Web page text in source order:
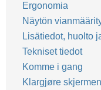
Ergonomia
Näytön
Lisätiedot, huolto
Tekniset tiedot
Komme i gang
Klargjøre skjermen